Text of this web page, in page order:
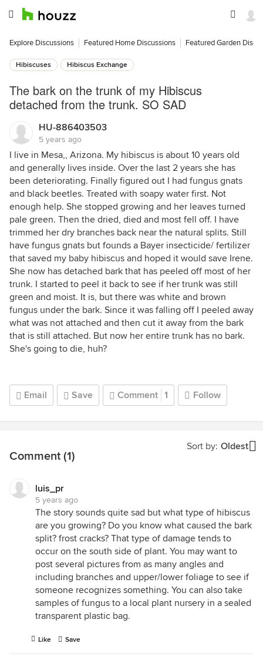
Explore Discussions Featured Home Discussions Featured Garden
Hibiscuses Hibiscus Exchange
The bark on the trunk of my Hibiscus
detached from the trunk. SO SAD
HU-886403503
5 years ago
I live in Mesa,, Arizona. My hibiscus is about 10 years old
and generally lives inside. Over the last 2 years she has
been deteriorating. Finally figured out I had fungus gnats
and black beetles. Treated with soapy water first. Not
enough help. She stopped growing and her leaves turned
pale green. Then the dried, died and most fell off. I have
trimmed her dry branches back near the natural splits. Still
have fungus gnats but founds a Bayer insecticide/ fertilizer
that saved my baby hibiscus and hoped it would save Irene.
She now has detached bark that has peeled off most of her
trunk. I started to peel it back to see if her trunk was still
green and moist. It is, but there was white and brown
fungus under the bark. Since it was falling off I peeled away
what was not attached and then cut it away from the bark
that is still attached. But now her entire trunk has no bark.
She's going to die, huh?
Email Save Comment 1 Follow
Sort by: Oldest
Comment (1)
luis_pr
5 years ago
The story sounds quite sad but what type of hibiscus
are you growing? Do you know what caused the bark
split? frost cracks? That type of damage tends to
occur on the south side of plant. You may want to
post several pictures from as many angles and
including branches and upper/lower foliage to see if
someone recognizes something. You can also take
samples of fungus to a local plant nursery in a sealed
transparent plastic bag.
Like Save